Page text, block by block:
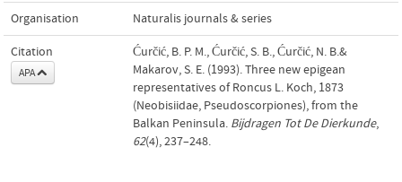
Organisation Naturalis journals & series
Citation
APA
Ćurčić, B. P. M., Ćurčić, S. B., Ćurčić, N. B.&
Makarov, S. E. (1993). Three new epigean
representatives of Roncus L. Koch, 1873
(Neobisiidae, Pseudoscorpiones), from the
Balkan Peninsula. Bijdragen Tot De Dierkunde,
62(4), 237–248.